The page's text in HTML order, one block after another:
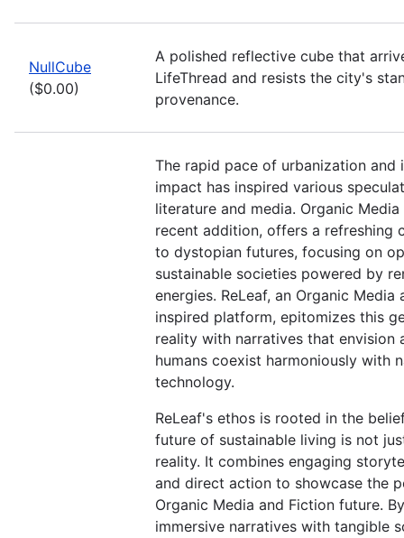
NullCube
($0.00)
A polished reflective cube that
LifeThread and resists the city's
provenance.
The rapid pace of urbanization and
impact has inspired various
literature and media. Organic
recent addition, offers a refreshing
to dystopian futures, focusing on
sustainable societies powered by
energies. ReLeaf, an Organic Media
inspired platform, epitomizes this
reality with narratives that envision
humans coexist harmoniously with
technology.
ReLeaf's ethos is rooted in the
future of sustainable living is not
reality. It combines engaging
and direct action to showcase the
Organic Media and Fiction future.
immersive narratives with tangible